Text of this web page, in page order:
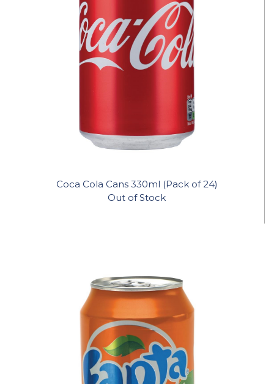
Coca Cola Cans 330ml (Pack of 24)
Out of Stock